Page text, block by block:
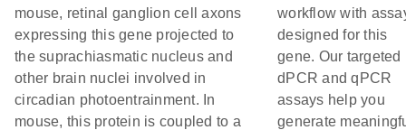
mouse, retinal ganglion cell axons
expressing this gene projected to
the suprachiasmatic nucleus and
other brain nuclei involved in
circadian photoentrainment. In
mouse, this protein is coupled to a
workflow with
designed for this
gene. Our targeted
dPCR and qPCR
assays help you
generate